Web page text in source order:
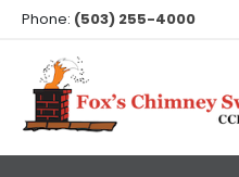
Phone: (503) 255-4000